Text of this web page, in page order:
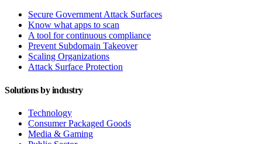
Secure Government Attack Surfaces
Know what apps to scan
A tool for continuous compliance
Prevent Subdomain Takeover
Scaling Organizations
Attack Surface Protection
Solutions by industry
Technology
Consumer Packaged Goods
Media & Gaming